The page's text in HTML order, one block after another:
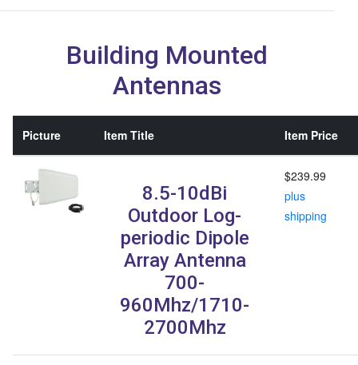
Building Mounted
Antennas
Picture Item Title Item Price
8.5-10dBi
Outdoor Log-
periodic Dipole
Array Antenna
700-
960Mhz/1710-
2700Mhz
$239.99
plus
shipping